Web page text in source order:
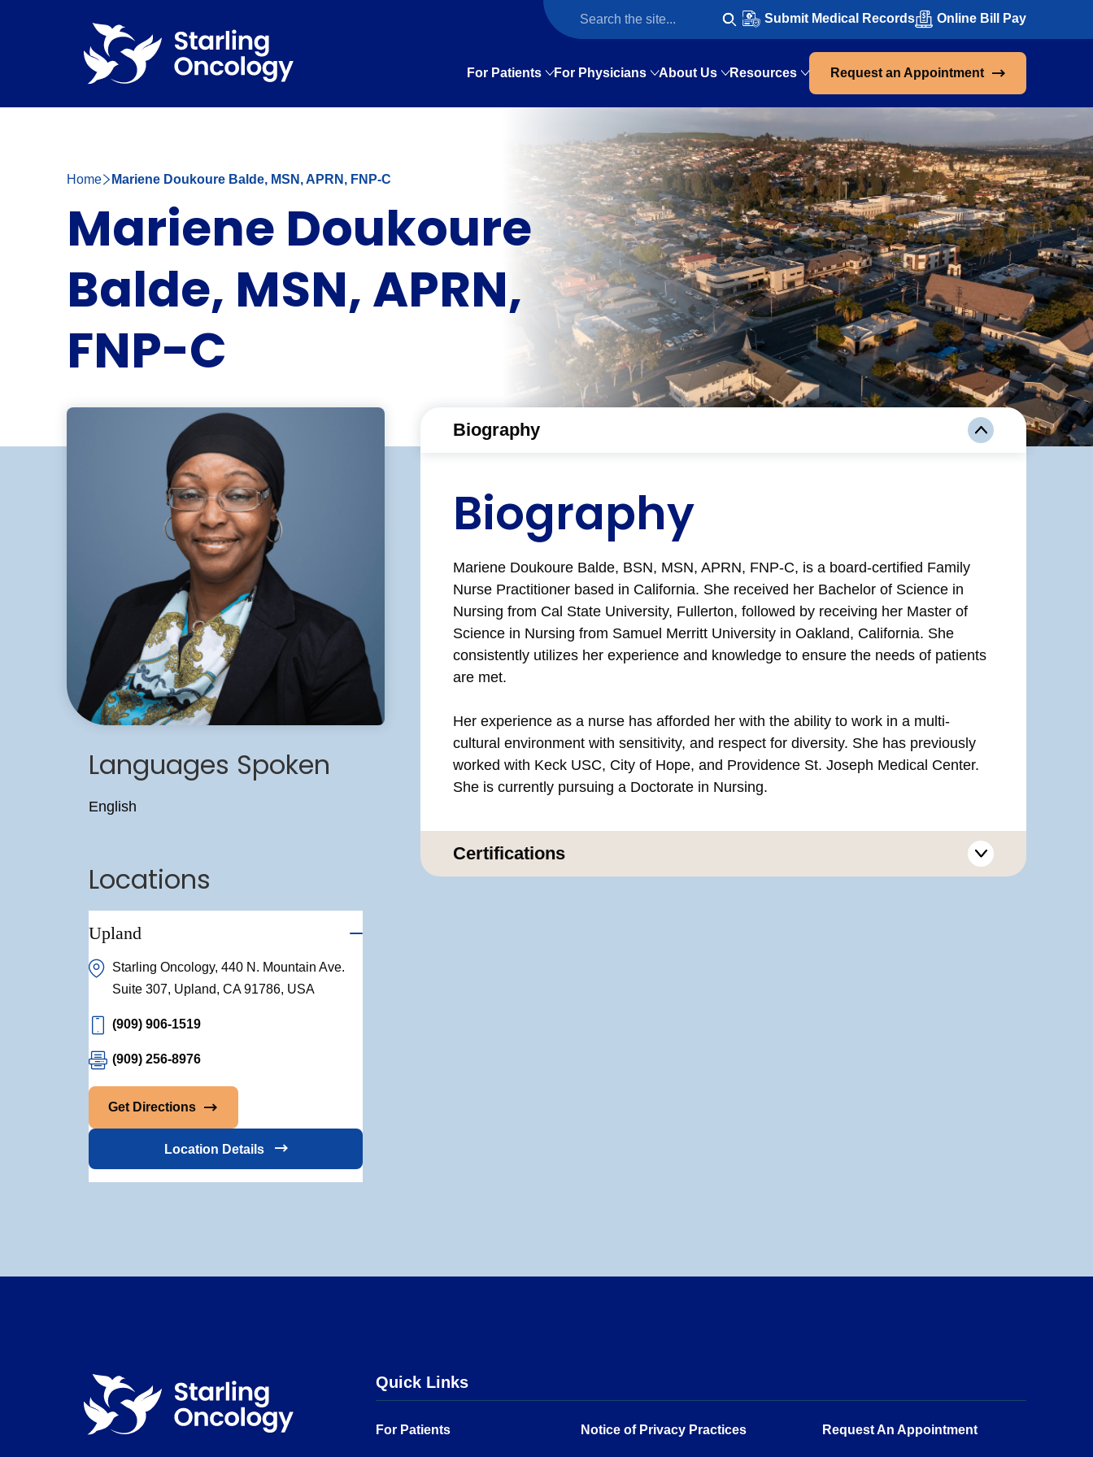
Submit Medical Records Online Bill Pay
For Patients For Physicians About Us Resources Request an Appointment
Home Mariene Doukoure Balde, MSN, APRN, FNP-C
Mariene Doukoure
Balde, MSN, APRN,
FNP-C
Languages Spoken
English
Locations
Upland
Starling Oncology, 440 N. Mountain Ave.
Suite 307, Upland, CA 91786, USA
(909) 906-1519
(909) 256-8976
Get Directions
Location Details
Biography
Biography
Mariene Doukoure Balde, BSN, MSN, APRN, FNP-C, is a board-certified Family
Nurse Practitioner based in California. She received her Bachelor of Science in
Nursing from Cal State University, Fullerton, followed by receiving her Master of
Science in Nursing from Samuel Merritt University in Oakland, California. She
consistently utilizes her experience and knowledge to ensure the needs of patients
are met.
Her experience as a nurse has afforded her with the ability to work in a multi-
cultural environment with sensitivity, and respect for diversity. She has previously
worked with Keck USC, City of Hope, and Providence St. Joseph Medical Center.
She is currently pursuing a Doctorate in Nursing.
Certifications
Quick Links
For Patients Notice of Privacy Practices Request An Appointment